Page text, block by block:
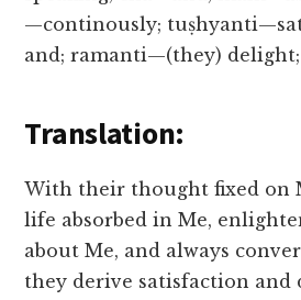
—continously;
and; ramanti—(they)
Translation:
With their thought fixed on
life absorbed in Me,
about Me, and always
they derive satisfaction and